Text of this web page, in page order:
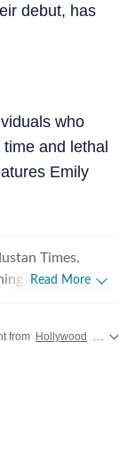
debut, has
who
and lethal
Emily
Times.
from films
well. A
Read More
from Hollywood